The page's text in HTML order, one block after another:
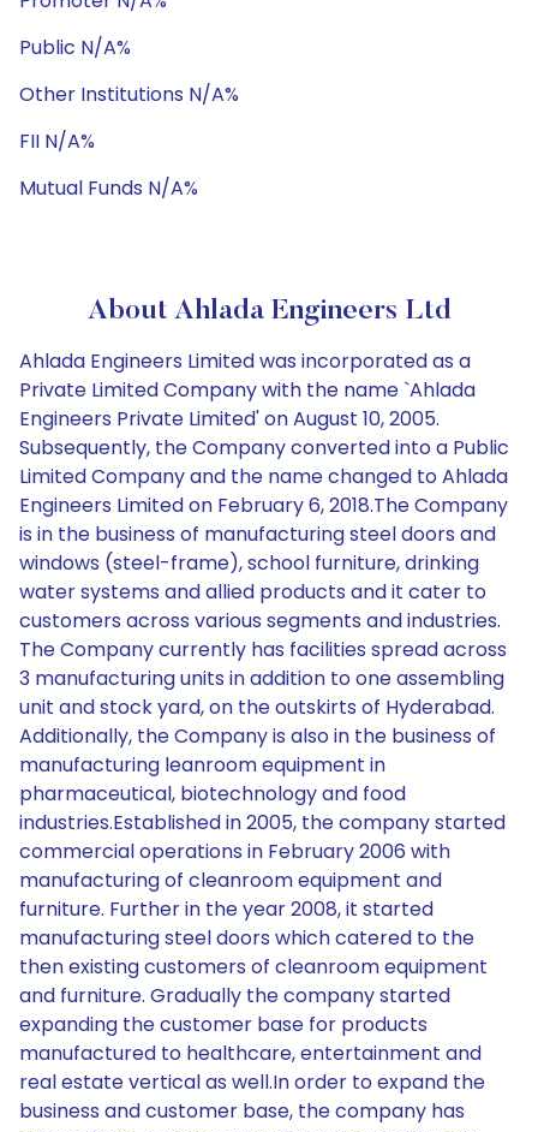
Public N/A%
Other Institutions N/A%
FII N/A%
Mutual Funds N/A%
About Ahlada Engineers Ltd
Ahlada Engineers Limited was incorporated as a
Private Limited Company with the name `Ahlada
Engineers Private Limited' on August 10, 2005.
Subsequently, the Company converted into a Public
Limited Company and the name changed to Ahlada
Engineers Limited on February 6, 2018.The Company
is in the business of manufacturing steel doors and
windows (steel-frame), school furniture, drinking
water systems and allied products and it cater to
customers across various segments and industries.
The Company currently has facilities spread across
3 manufacturing units in addition to one assembling
unit and stock yard, on the outskirts of Hyderabad.
Additionally, the Company is also in the business of
manufacturing leanroom equipment in
pharmaceutical, biotechnology and food
industries.Established in 2005, the company started
commercial operations in February 2006 with
manufacturing of cleanroom equipment and
furniture. Further in the year 2008, it started
manufacturing steel doors which catered to the
then existing customers of cleanroom equipment
and furniture. Gradually the company started
expanding the customer base for products
manufactured to healthcare, entertainment and
real estate vertical as well.In order to expand the
business and customer base, the company has